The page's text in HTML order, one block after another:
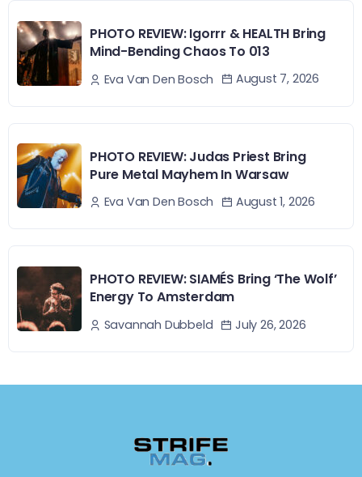
PHOTO REVIEW: Igorrr & HEALTH Bring
Mind-Bending Chaos To 013
Eva Van Den Bosch August 7, 2026
PHOTO REVIEW: Judas Priest Bring
Pure Metal Mayhem In Warsaw
Eva Van Den Bosch August 1, 2026
PHOTO REVIEW: SIAMÉS Bring ‘The Wolf’
Energy To Amsterdam
Savannah Dubbeld July 26, 2026